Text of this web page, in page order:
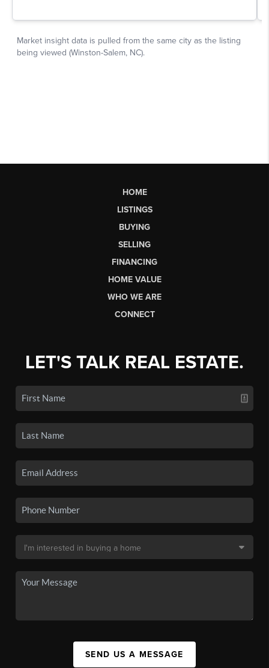
HOME
LISTINGS
BUYING
SELLING
FINANCING
HOME VALUE
WHO WE ARE
CONNECT
LET'S TALK REAL ESTATE.
SEND US A MESSAGE